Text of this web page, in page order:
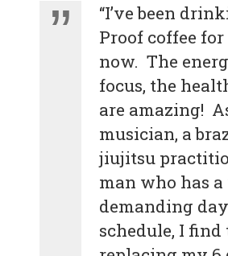
“I’ve been
Proof coffee
now. The
focus, the
are amazing!
musician, a
jiujitsu
man who has
demanding
schedule, I